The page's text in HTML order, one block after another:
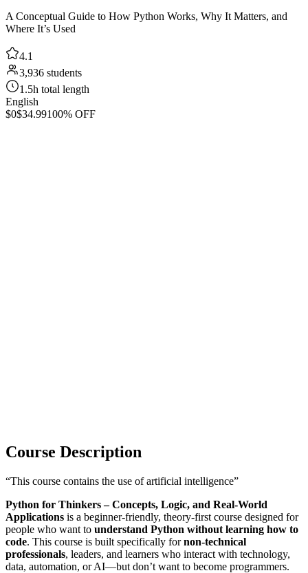
A Conceptual Guide to How Python Works, Why It Matters, and
Where It’s Used
4.1
3,936 students
1.5h total length
English
$0$34.99100% OFF
Course Description
“This course contains the use of artificial intelligence”
Python for Thinkers – Concepts, Logic, and Real-World
Applications is a beginner-friendly, theory-first course designed for
people who want to understand Python without learning how to
code. This course is built specifically fornon-technical
professionals, leaders, and learners who interact with technology,
data, automation, or AI—but don’t want to become programmers.